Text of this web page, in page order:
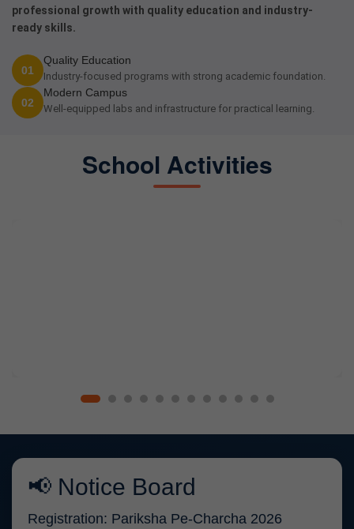
professional growth with quality education and industry-
ready skills.
01
Quality Education
Industry-focused programs with strong academic foundation.
02
Modern Campus
Well-equipped labs and infrastructure for practical learning.
School Activities
📢 Notice Board
Registration: Pariksha Pe-Charcha 2026